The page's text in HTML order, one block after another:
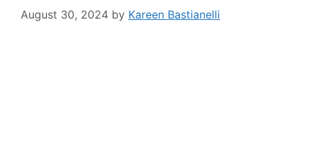
August 30, 2024 by Kareen Bastianelli